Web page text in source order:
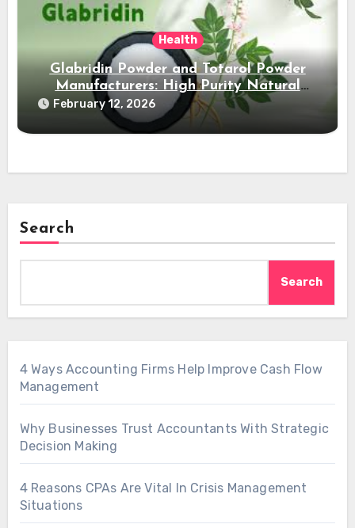
Health
Glabridin Powder and Totarol Powder
Manufacturers: High Purity Natural
Solutions
February 12, 2026
Search
Search
4 Ways Accounting Firms Help Improve Cash Flow
Management
Why Businesses Trust Accountants With Strategic
Decision Making
4 Reasons CPAs Are Vital In Crisis Management
Situations